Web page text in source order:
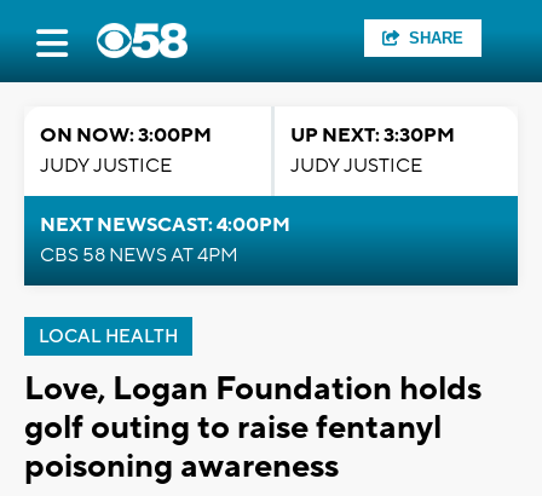
SHARE
ON NOW: 3:00PM
JUDY JUSTICE
UP NEXT: 3:30PM
JUDY JUSTICE
NEXT NEWSCAST: 4:00PM
CBS 58 NEWS AT 4PM
LOCAL HEALTH
Love, Logan Foundation holds
golf outing to raise fentanyl
poisoning awareness